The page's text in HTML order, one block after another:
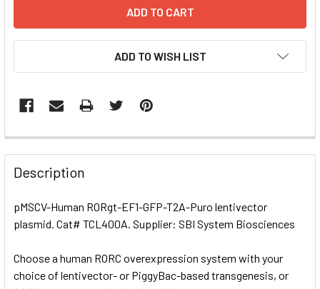
ADD TO WISH LIST
FREQUENTLY
BOUGHT
TOGETHER:
SELECT
ADD
Description
pMSCV-Human RORgt-EF1-GFP-T2A-Puro lentivector
plasmid. Cat# TCL400A. Supplier: SBI System Biosciences
Choose a human RORC overexpression system with your
choice of lentivector- or PiggyBac-based transgenesis, or